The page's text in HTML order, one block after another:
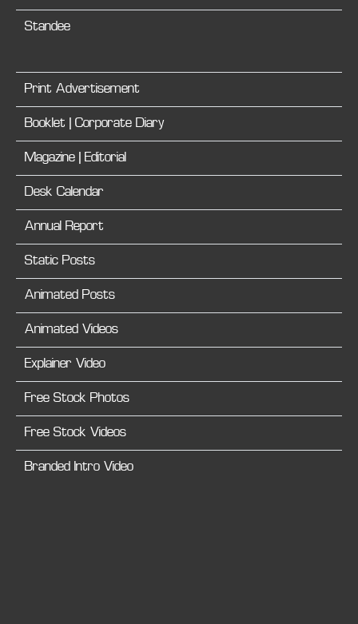
Standee
Print Advertisement
Booklet | Corporate Diary
Magazine | Editorial
Desk Calendar
Annual Report
Static Posts
Animated Posts
Animated Videos
Explainer Video
Free Stock Photos
Free Stock Videos
Branded Intro Video